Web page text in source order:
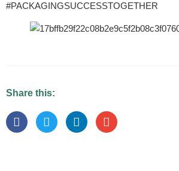
#PACKAGINGSUCCESSTOGETHER
Share this: